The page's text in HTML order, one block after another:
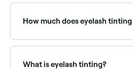
the right technician and book
How much does eyelash
shows upfront pricing before
What is eyelash tinting?